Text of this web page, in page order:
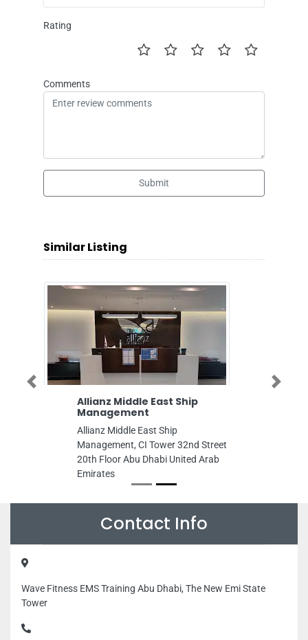
Rating
Comments
Submit
Similar Listing
Allianz Middle East Ship
Management
Allianz Middle East Ship
Management, CI Tower 32nd Street
20th Floor Abu Dhabi United Arab
Emirates
Previous Next
Contact Info
Wave Fitness EMS Training Abu Dhabi, The New Emi State
Tower